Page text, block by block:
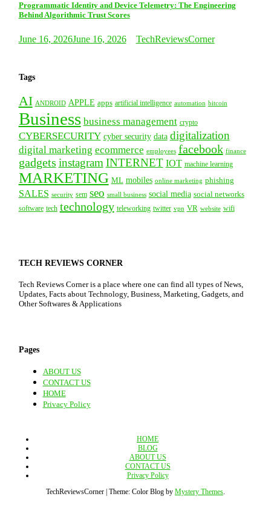
Programmatic Identity and Device Telemetry: The Engineering
Behind Algorithmic Trust Scores
June 16, 2026June 16, 2026 TechReviewsCorner
Tags
AI ANDROID APPLE apps artificial intelligence automation bitcoin
Business business management crypto
CYBERSECURITY cyber security data digitalization
digital marketing ecommerce employees facebook finance
gadgets instagram INTERNET IOT machine learning
MARKETING ML mobiles online marketing phishing
SALES security sem seo small business social media social networks
software tech technology teleworking twitter vpn VR website wifi
TECH REVIEWS CORNER
Tech Reviews Corner is a place where one can find all types of News,
Updates, Facts about Technology, Business, Marketing, Gadgets, and
Other Softwares & Applications
Pages
ABOUT US
CONTACT US
HOME
Privacy Policy
HOME
BLOG
ABOUT US
CONTACT US
Privacy Policy
TechReviewsCorner Theme: Color Blog by Mystery Themes.